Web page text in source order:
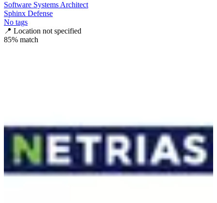
Software Systems Architect
Sphinx Defense
No tags
📍 Location not specified
85% match